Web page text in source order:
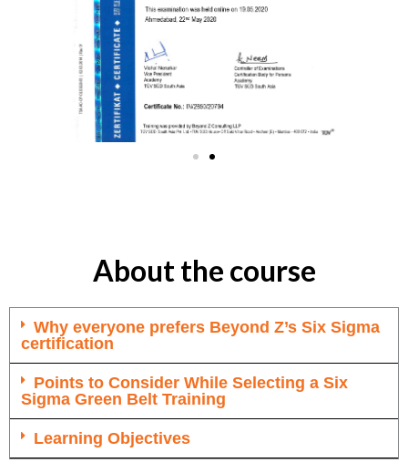
About the course
Why everyone prefers Beyond Z’s Six Sigma
certification
Points to Consider While Selecting a Six
Sigma Green Belt Training
Learning Objectives